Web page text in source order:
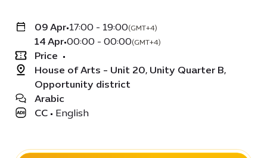
09 Apr•17:00 - 19:00(GMT+4)
14 Apr•00:00 - 00:00(GMT+4)
Price •
House of Arts - Unit 20, Unity Quarter B,
Opportunity district
Arabic
CC • English